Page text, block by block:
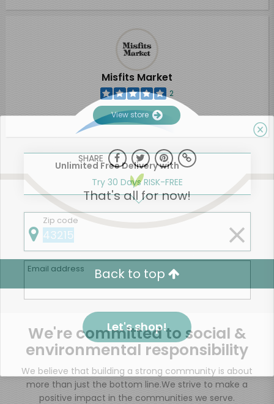
Misfits Market
2
View store
SHARE
That's all for now!
Back to top
We're committed to social &
environmental responsibility
We believe that building a strong community is about
more than just the bottom line.We strive to make a
positive impact in the communities we serve.
Unlimited Free Delivery with
Try 30 Days RISK-FREE
Zip code
Email address
Let's shop!